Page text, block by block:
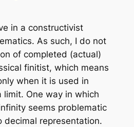
in a constructivist
As such, I do not
of completed (actual)
finitist, which means
when it is used in
limit. One way in which
seems problematic
decimal representation.